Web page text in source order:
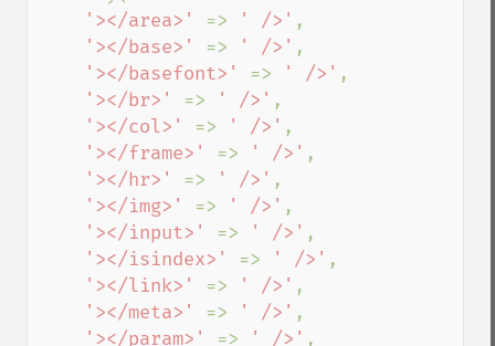
'></area>' => ' />' ,
'></base>' => ' />' ,
'></basefont>' => ' />' ,
'></br>' => ' />' ,
'></col>' => ' />' ,
'></frame>' => ' />' ,
'></hr>' => ' />' ,
'></img>' => ' />' ,
'></input>' => ' />' ,
'></isindex>' => ' />' ,
'></link>' => ' />' ,
'></meta>' => ' />' ,
'></param>' => ' />' ,